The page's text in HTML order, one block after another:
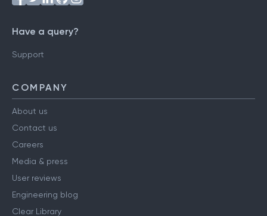
Have a query?
Support
COMPANY
About us
Contact us
Careers
Media & press
User reviews
Engineering blog
Clear Library